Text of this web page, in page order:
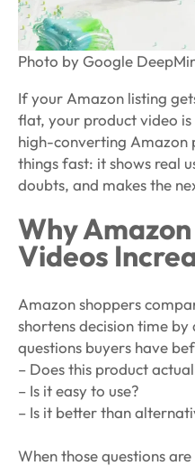
Photo by Google
If your Amazon listing
flat, your product video is
high-converting Amazon
things fast: it shows real
doubts, and makes the
Why
Videos
Amazon shoppers
shortens decision time
questions buyers have
– Does this product
– Is it easy to use?
– Is it better than
When those questions